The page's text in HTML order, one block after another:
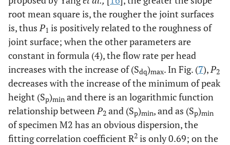
root mean square is, the rougher the joint surfaces
is, thus P1 is positively related to the roughness of
joint surface; when the other parameters are
constant in formula (4), the flow rate per head
increases with the increase of (Sdq)max. In Fig. (7), P2
decreases with the increase of the minimum of peak
height (Sp)min and there is an logarithmic function
relationship between P2 and (Sp)min, and as (Sp)min
of specimen M2 has an obvious dispersion, the
fitting correlation coefficient R2 is only 0.69; on the